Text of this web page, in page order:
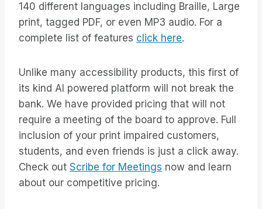
140 different languages including Braille, Large
print, tagged PDF, or even MP3 audio. For a
complete list of features click here.
Unlike many accessibility products, this first of
its kind AI powered platform will not break the
bank. We have provided pricing that will not
require a meeting of the board to approve. Full
inclusion of your print impaired customers,
students, and even friends is just a click away.
Check out Scribe for Meetings now and learn
about our competitive pricing.